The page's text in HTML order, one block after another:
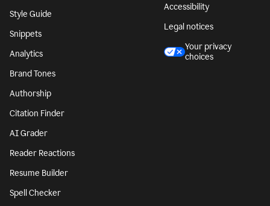
Style Guide
Snippets
Analytics
Brand Tones
Authorship
Citation Finder
AI Grader
Reader Reactions
Resume Builder
Spell Checker
Accessibility
Legal notices
Your privacy
choices